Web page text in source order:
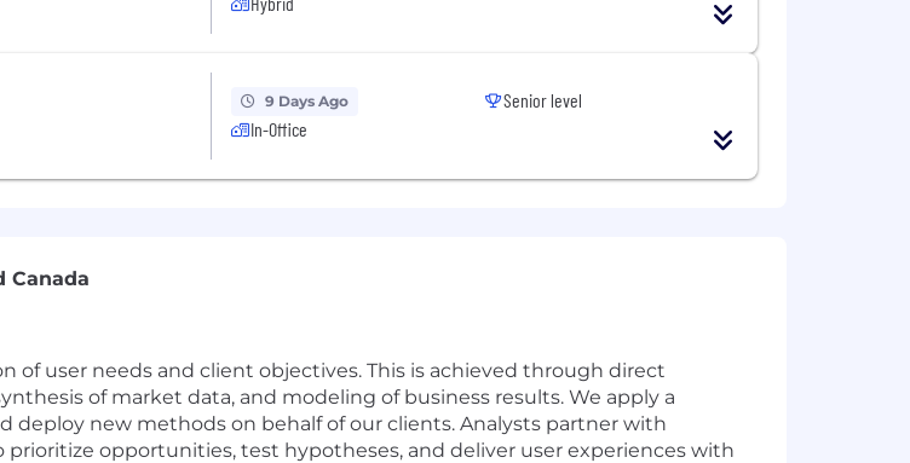
9 Days Ago
In-Office
Senior level
Canada
of user needs and client objectives. This is achieved through direct
of market data, and modeling of business results. We apply a
deploy new methods on behalf of our clients. Analysts partner with
prioritize opportunities, test hypotheses, and deliver user experiences with